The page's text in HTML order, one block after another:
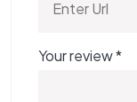
Your review*